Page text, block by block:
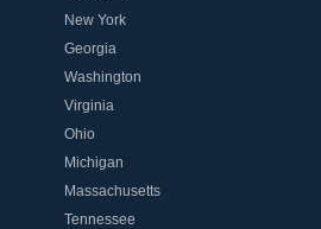
New York
Georgia
Washington
Virginia
Ohio
Michigan
Massachusetts
Tennessee